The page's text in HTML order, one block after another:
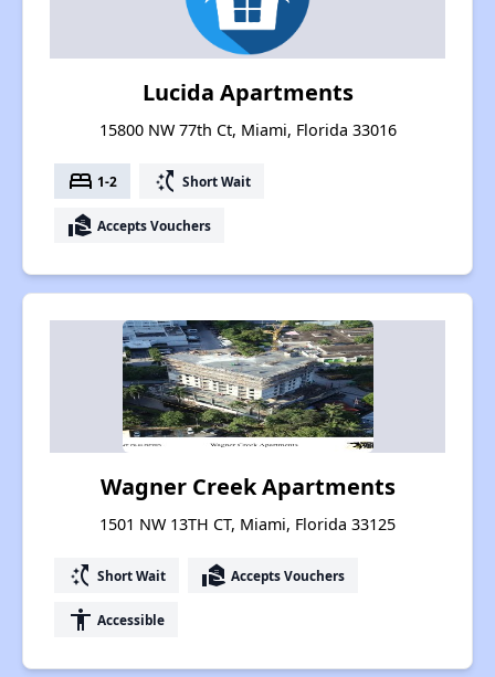
Lucida Apartments
15800 NW 77th Ct, Miami, Florida 33016
bed 1-2 switch_access_shortcut Short Wait
real_estate_agent Accepts Vouchers
Wagner Creek Apartments
1501 NW 13TH CT, Miami, Florida 33125
switch_access_shortcut Short Wait real_estate_agent Accepts Vouchers
accessibility Accessible